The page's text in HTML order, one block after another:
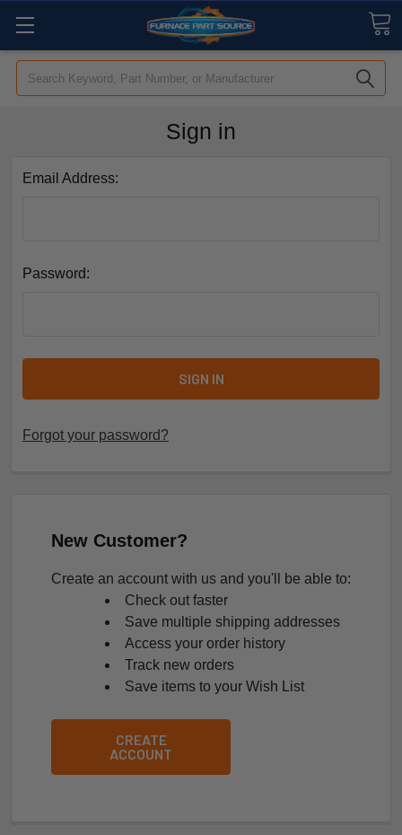
Search
Sign in
Email Address:
Password:
Forgot your password?
New Customer?
Create an account with us and you'll be able to:
Check out faster
Save multiple shipping addresses
Access your order history
Track new orders
Save items to your Wish List
CREATE
ACCOUNT